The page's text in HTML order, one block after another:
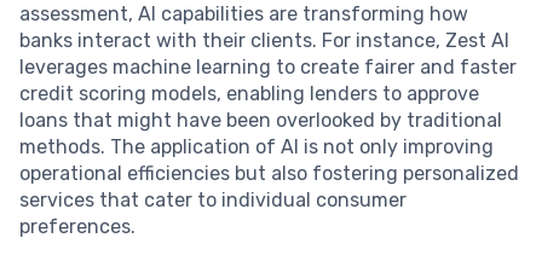
assessment, AI capabilities are transforming how
banks interact with their clients. For instance, Zest AI
leverages machine learning to create fairer and faster
credit scoring models, enabling lenders to approve
loans that might have been overlooked by traditional
methods. The application of AI is not only improving
operational efficiencies but also fostering personalized
services that cater to individual consumer
preferences.